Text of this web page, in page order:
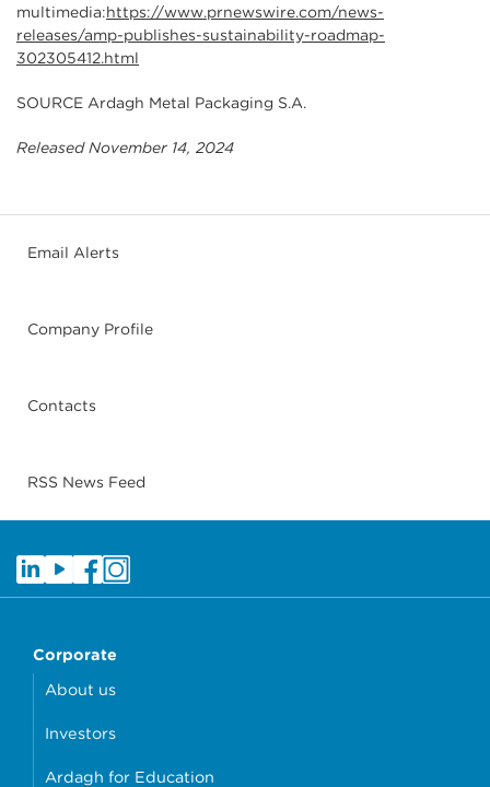
multimedia:https://www.prnewswire.com/news-
releases/amp-publishes-sustainability-roadmap-
302305412.html
SOURCE Ardagh Metal Packaging S.A.
Released November 14, 2024
Email Alerts
Company Profile
Contacts
RSS News Feed
Corporate
About us
Investors
Ardagh for Education